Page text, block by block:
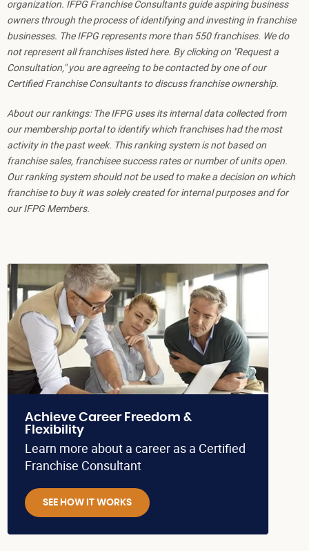
organization. IFPG Franchise Consultants guide aspiring business
owners through the process of identifying and investing in franchise
businesses. The IFPG represents more than 550 franchises. We do
not represent all franchises listed here. By clicking on "Request a
Consultation," you are agreeing to be contacted by one of our
Certified Franchise Consultants to discuss franchise ownership.
About our rankings: The IFPG uses its internal data collected from
our membership portal to identify which franchises had the most
activity in the past week. This ranking system is not based on
franchise sales, franchisee success rates or number of units open.
Our ranking system should not be used to make a decision on which
franchise to buy it was solely created for internal purposes and for
our IFPG Members.
Achieve Career Freedom &
Flexibility
Learn more about a career as a Certified
Franchise Consultant
SEE HOW IT WORKS